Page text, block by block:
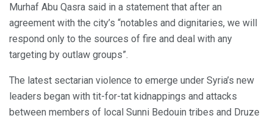
Murhaf Abu Qasra said in a statement that after an
agreement with the city’s “notables and dignitaries, we will
respond only to the sources of fire and deal with any
targeting by outlaw groups”.
The latest sectarian violence to emerge under Syria’s new
leaders began with tit-for-tat kidnappings and attacks
between members of local Sunni Bedouin tribes and Druze